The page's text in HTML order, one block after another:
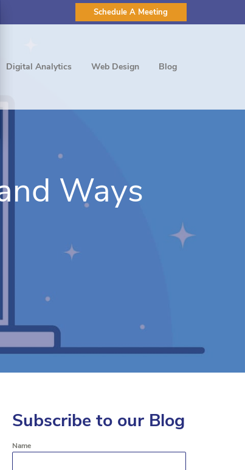
Schedule A Meeting
Digital Analytics Web Design Blog
Ways
Subscribe to our Blog
Name